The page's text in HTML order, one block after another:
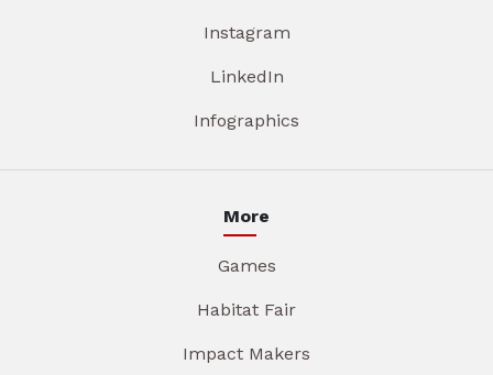
Instagram
LinkedIn
Infographics
More
Games
Habitat Fair
Impact Makers